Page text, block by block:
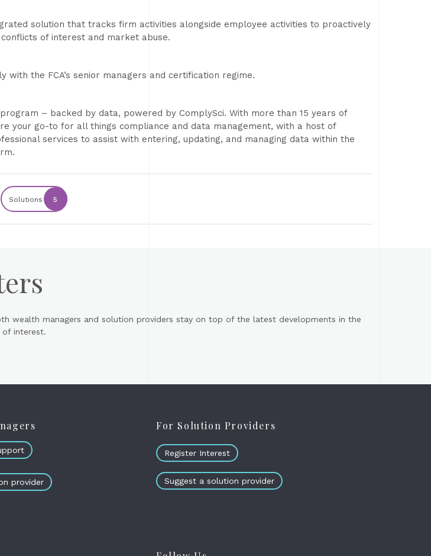
solution that tracks firm activities alongside employee activities to proactively
of interest and market abuse.
with the FCA’s senior managers and certification regime.
– backed by data, powered by ComplySci. With more than 15 years of
your go-to for all things compliance and data management, with a host of
services to assist with entering, updating, and managing data within the
Solutions 5
wealth managers and solution providers stay on top of the latest developments in the
interest.
provider
For Solution Providers
Register Interest
Suggest a solution provider